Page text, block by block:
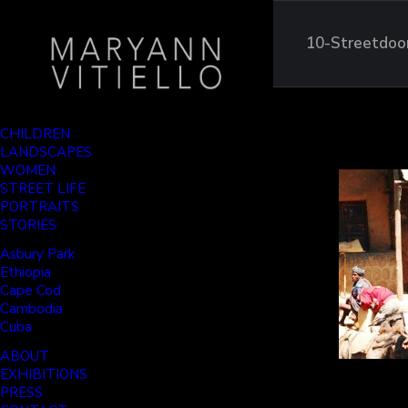
CHILDREN
LANDSCAPES
WOMEN
STREET LIFE
PORTRAITS
STORIES
Asbury Park
Ethiopia
Cape Cod
Cambodia
Cuba
ABOUT
EXHIBITIONS
PRESS
10-